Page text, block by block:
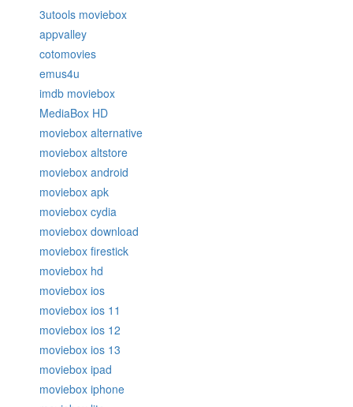
3utools moviebox
appvalley
cotomovies
emus4u
imdb moviebox
MediaBox HD
moviebox alternative
moviebox altstore
moviebox android
moviebox apk
moviebox cydia
moviebox download
moviebox firestick
moviebox hd
moviebox ios
moviebox ios 11
moviebox ios 12
moviebox ios 13
moviebox ipad
moviebox iphone